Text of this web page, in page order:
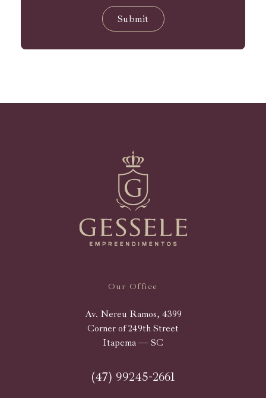
Submit
Our Office
Av. Nereu Ramos, 4399
Corner of 249th Street
Itapema — SC
(47) 99245-2661